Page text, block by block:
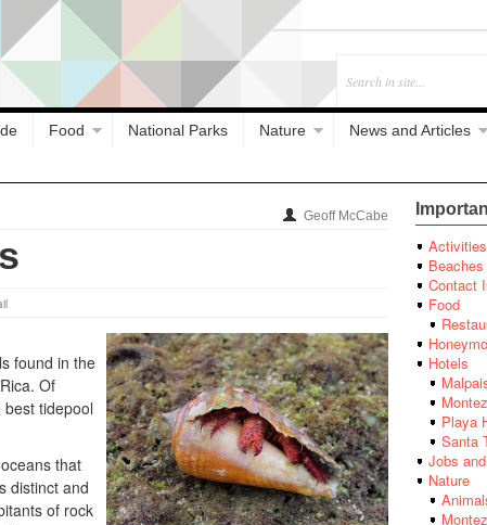
Food National Parks Nature News and Articles
Geoff McCabe
found in the
Of
tidepool
that
distinct and
of rock
Activities
Contact
Food
Hotels
Playa
Santa
Jobs
Nature